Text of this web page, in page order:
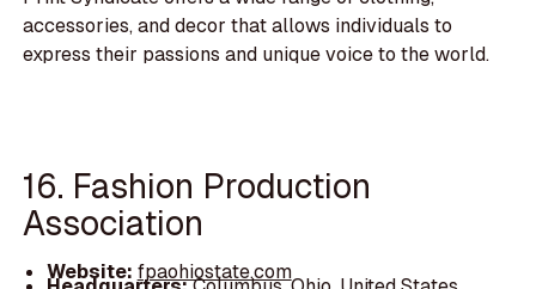
accessories, and decor that allows individuals to
express their passions and unique voice to the world.
16. Fashion Production
Association
Website: fpaohiostate.com